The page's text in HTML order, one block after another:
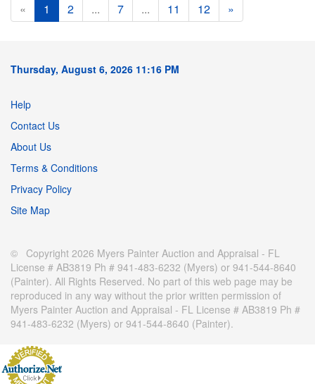
« 1 2 ... 7 ... 11 12 »
Thursday, August 6, 2026 11:16 PM
Help
Contact Us
About Us
Terms & Conditions
Privacy Policy
Site Map
© Copyright 2026 Myers Painter Auction and Appraisal - FL
License # AB3819 Ph # 941-483-6232 (Myers) or 941-544-8640
(Painter). All Rights Reserved. No part of this web page may be
reproduced in any way without the prior written permission of
Myers Painter Auction and Appraisal - FL License # AB3819 Ph #
941-483-6232 (Myers) or 941-544-8640 (Painter).